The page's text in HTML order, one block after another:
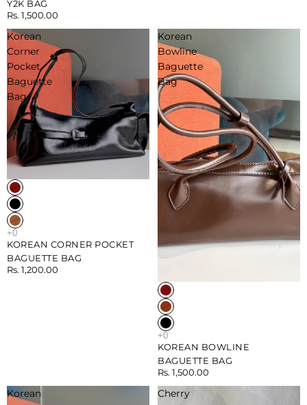
Y2K BAG
Rs. 1,500.00
Korean
Corner
Pocket
Baguette
Bag
KOREAN CORNER POCKET
BAGUETTE BAG
Rs. 1,200.00
Korean
Bowline
Baguette
Bag
Sold out
KOREAN BOWLINE
BAGUETTE BAG
Rs. 1,500.00
Korean
Cherry